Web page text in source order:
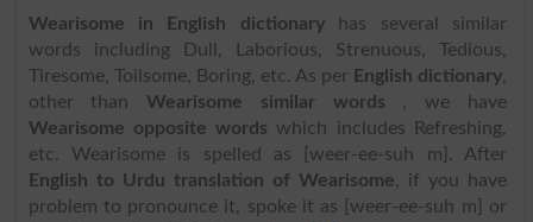
Wearisome in English dictionaryhas several similar
words including Dull, Laborious, Strenuous, Tedious,
Tiresome, Toilsome, Boring, etc. As per English dictionary,
other thanWearisome similar words , we have
Wearisome opposite words which includes Refreshing,
etc. Wearisome is spelled as [weer-ee-suh m]. After
English to Urdu translation of Wearisome, if you have
problem to pronounce it, spoke it as [weer-ee-suh m] or